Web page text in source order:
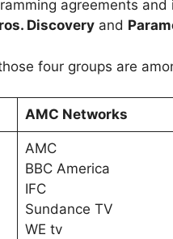
agreements
Discovery and
four groups are
AMC Networks
AMC
BBC America
IFC
Sundance TV
WE tv